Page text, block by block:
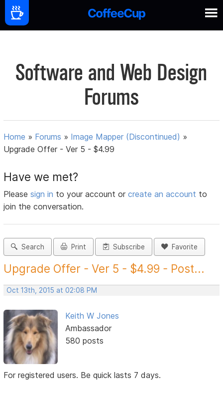
Software and Web Design
Forums
Home » Forums » Image Mapper (Discontinued) »
Upgrade Offer - Ver 5 - $4.99
Have we met?
Pleasesign in to your account orcreate an account to
join the conversation.
Search Print Subscribe Favorite
Upgrade Offer - Ver 5 - $4.99 - Post...
Oct 13th, 2015 at 02:08 PM
Keith W Jones
Ambassador
580 posts
For registered users. Be quick lasts 7 days.